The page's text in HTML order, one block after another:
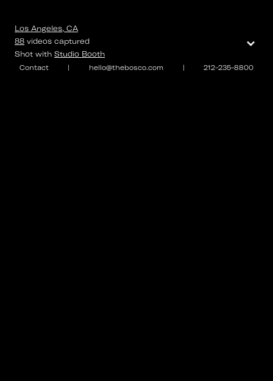
Contact | hello@thebosco.com | 212-235-8800
Los Angeles, CA
88 videos captured
Shot with Studio Booth
⌄